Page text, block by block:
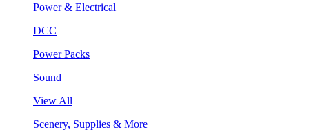
Power & Electrical
DCC
Power Packs
Sound
View All
Scenery, Supplies & More